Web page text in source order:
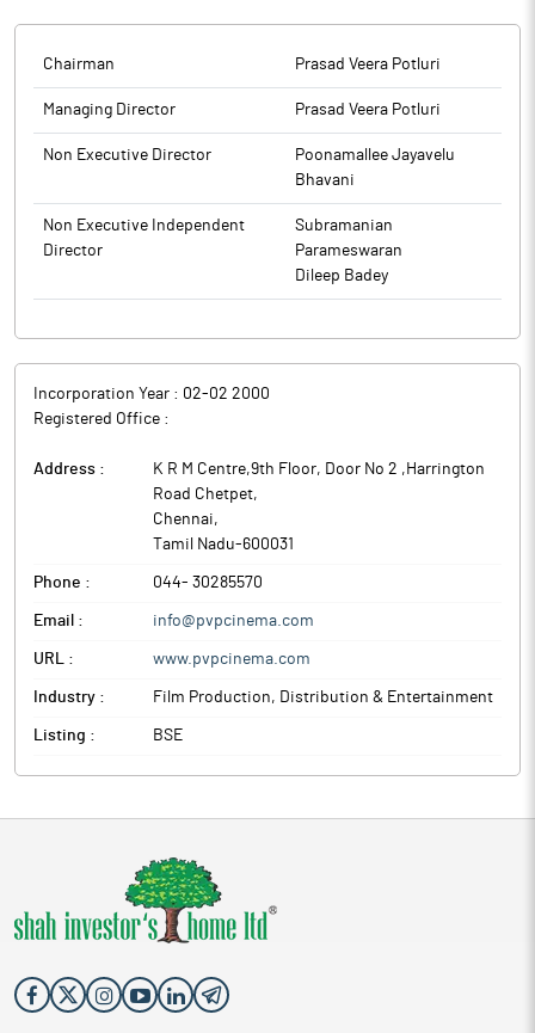
Consolidated) for the Quarter and Nine Months Ended 31st
The above information is a part of company’s filings submitted
to BSE.
Chairman Prasad Veera Potluri
Managing Director Prasad Veera Potluri
Non Executive Director
Poonamallee Jayavelu
Bhavani
Non Executive Independent
Director
Subramanian
Parameswaran
Dileep Badey
Incorporation Year : 02-02 2000
Registered Office :
Address :
K R M Centre,9th Floor, Door No 2 ,Harrington
Road Chetpet,
Chennai,
Tamil Nadu-600031
Phone : 044- 30285570
Email : info@pvpcinema.com
URL : www.pvpcinema.com
Industry : Film Production, Distribution & Entertainment
Listing : BSE